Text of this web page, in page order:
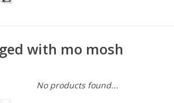
with mo mosh
No products found...